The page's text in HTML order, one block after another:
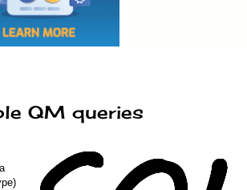
QM queries